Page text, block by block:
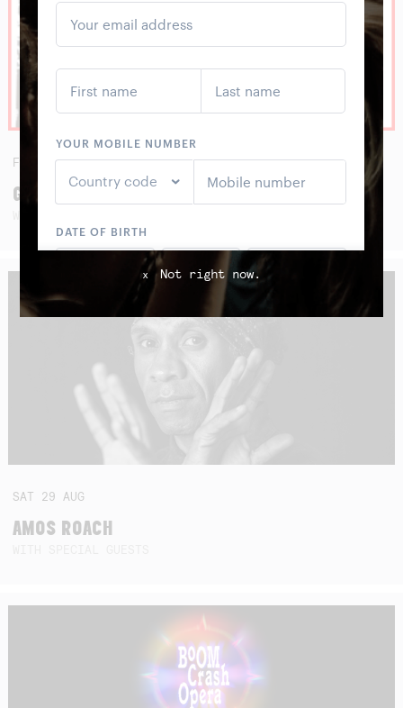
x Not right now.
FRI 28AUG
GWENIFER RAYMOND
SAT 29AUG
AMOS ROACH